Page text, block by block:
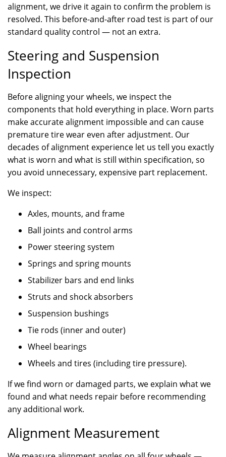
alignment, we drive it again to confirm the problem is
resolved. This before-and-after road test is part of our
standard quality control — not an extra.
Steering and Suspension
Inspection
Before aligning your wheels, we inspect the
components that hold everything in place. Worn parts
make accurate alignment impossible and can cause
premature tire wear even after adjustment. Our
decades of alignment experience let us tell you exactly
what is worn and what is still within specification, so
you avoid unnecessary, expensive part replacement.
We inspect:
Axles, mounts, and frame
Ball joints and control arms
Power steering system
Springs and spring mounts
Stabilizer bars and end links
Struts and shock absorbers
Suspension bushings
Tie rods (inner and outer)
Wheel bearings
Wheels and tires (including tire pressure).
If we find worn or damaged parts, we explain what we
found and what needs repair before recommending
any additional work.
Alignment Measurement